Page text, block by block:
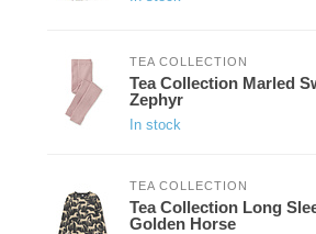
TEA COLLECTION
Tea Collection Marled
Zephyr
In stock
TEA COLLECTION
Tea Collection Long
Golden Horse